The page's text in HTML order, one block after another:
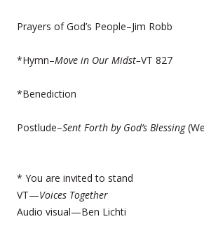
Prayers of God’s People–Jim Robb
*Hymn–Move in Our Midst–VT 827
*Benediction
Postlude–Sent Forth by God’s Blessing
* You are invited to stand
VT—Voices Together
Audio visual—Ben Lichti